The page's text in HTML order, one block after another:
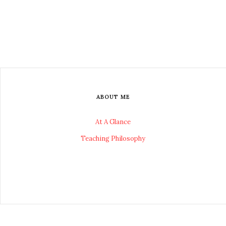
ABOUT ME
At A Glance
Teaching Philosophy